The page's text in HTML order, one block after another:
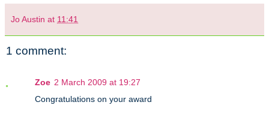
Jo Austin at 11:41
1 comment:
Zoe 2 March 2009 at 19:27
Congratulations on your award